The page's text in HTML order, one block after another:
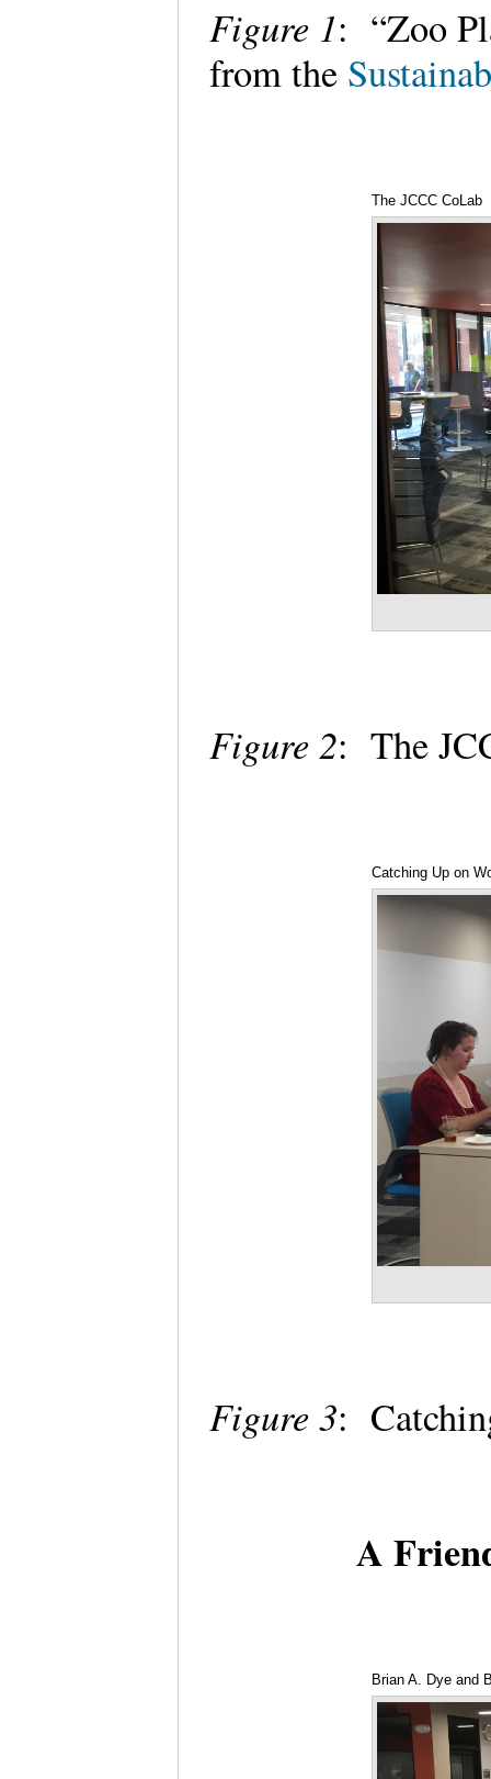
Figure 1: “Zoo
from the
The JCCC CoLab
Figure 2: The
Catching Up on
Figure 3:
A
Brian A. Dye and